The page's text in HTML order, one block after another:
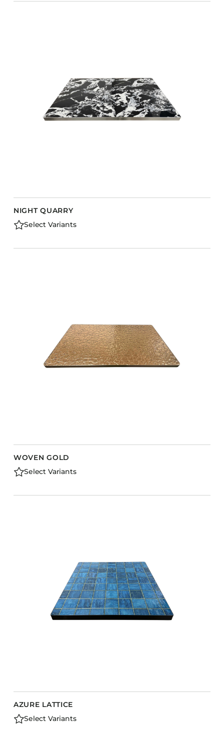
NIGHT QUARRY
Select Variants
WOVEN GOLD
Select Variants
AZURE LATTICE
Select Variants